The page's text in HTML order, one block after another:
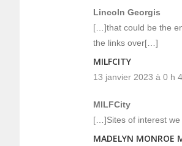
Lincoln Georgis
[…]that could be the
the links over[…]
MILFCITY
13 janvier 2023 à 0 h
MILFCity
[…]Sites of interest
MADELYN MONROE